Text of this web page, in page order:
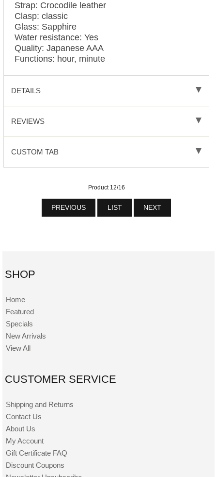
Strap: Crocodile leather
Clasp: classic
Glass: Sapphire
Water resistance: Yes
Quality: Japanese AAA
Functions: hour, minute
DETAILS
REVIEWS
CUSTOM TAB
Product 12/16
PREVIOUS LIST NEXT
SHOP
Home
Featured
Specials
New Arrivals
View All
CUSTOMER SERVICE
Shipping and Returns
Contact Us
About Us
My Account
Gift Certificate FAQ
Discount Coupons